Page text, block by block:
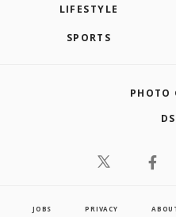
LIFESTYLE
SPORTS
PHOTO
JOBS PRIVACY